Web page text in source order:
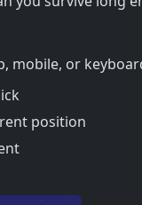
mobile, or
position